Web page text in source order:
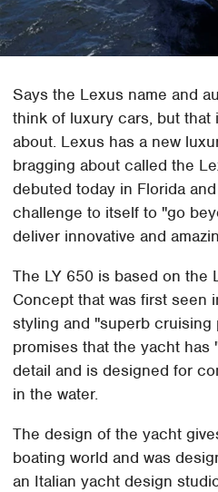
Says the Lexus name and
think of luxury cars, but that
about. Lexus has a new
bragging about called the
debuted today in Florida
challenge to itself to "go
deliver innovative and
The LY 650 is based on the
Concept that was first seen
styling and "superb cruising
promises that the yacht has
detail and is designed for
in the water.
The design of the yacht
boating world and was
an Italian yacht design